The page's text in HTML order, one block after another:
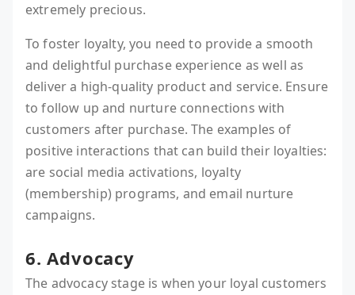
extremely precious.
To foster loyalty, you need to provide a smooth
and delightful purchase experience as well as
deliver a high-quality product and service. Ensure
to follow up and nurture connections with
customers after purchase. The examples of
positive interactions that can build their loyalties:
are social media activations, loyalty
(membership) programs, and email nurture
campaigns.
6. Advocacy
The advocacy stage is when your loyal customers